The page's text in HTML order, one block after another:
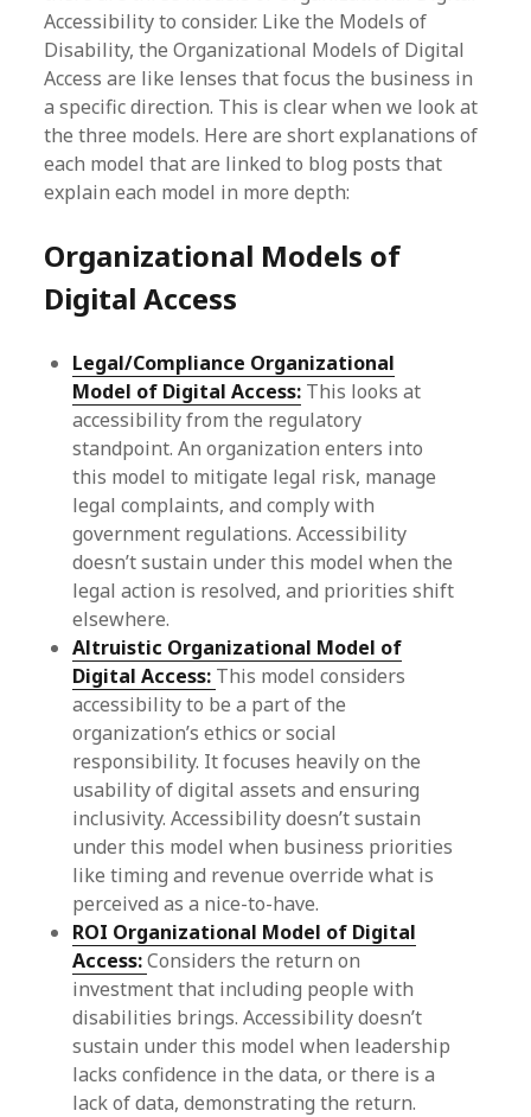
Accessibility to consider. Like the Models of
Disability, the Organizational Models of Digital
Access are like lenses that focus the business in
a specific direction. This is clear when we look at
the three models. Here are short explanations of
each model that are linked to blog posts that
explain each model in more depth:
Organizational Models of
Digital Access
Legal/Compliance Organizational
Model of Digital Access: This looks at
accessibility from the regulatory
standpoint. An organization enters into
this model to mitigate legal risk, manage
legal complaints, and comply with
government regulations. Accessibility
doesn’t sustain under this model when the
legal action is resolved, and priorities shift
elsewhere.
Altruistic Organizational Model of
Digital Access: This model considers
accessibility to be a part of the
organization’s ethics or social
responsibility. It focuses heavily on the
usability of digital assets and ensuring
inclusivity. Accessibility doesn’t sustain
under this model when business priorities
like timing and revenue override what is
perceived as a nice-to-have.
ROI Organizational Model of Digital
Access:Considers the return on
investment that including people with
disabilities brings. Accessibility doesn’t
sustain under this model when leadership
lacks confidence in the data, or there is a
lack of data, demonstrating the return.